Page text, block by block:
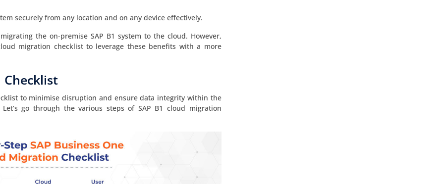
securely from any location and on any device effectively.
the on-premise SAP B1 system to the cloud. However,
migration checklist to leverage these benefits with a more
to minimise disruption and ensure data integrity within the
go through the various steps of SAP B1 cloud migration